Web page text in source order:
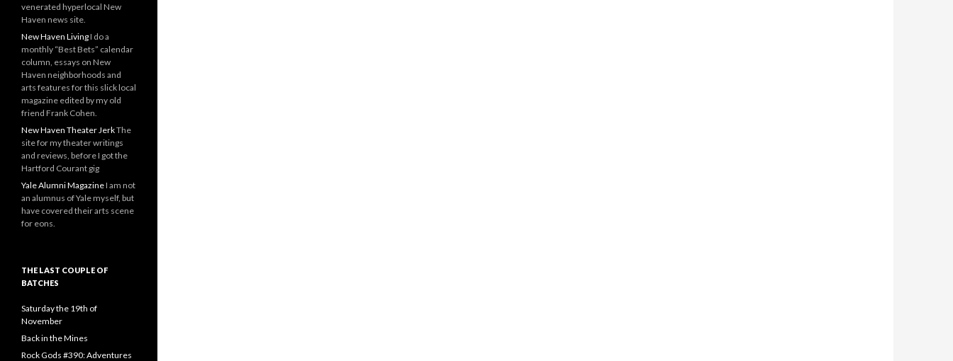
venerated hyperlocal New
Haven news site.
New Haven LivingI do a
monthly “Best Bets” calendar
column, essays on New
Haven neighborhoods and
arts features for this slick local
magazine edited by my old
friend Frank Cohen.
New Haven Theater JerkThe
site for my theater writings
and reviews, before I got the
Hartford Courant gig
Yale Alumni MagazineI am not
an alumnus of Yale myself, but
have covered their arts scene
for eons.
THE LAST COUPLE OF
BATCHES
Saturday the 19th of
November
Back in the Mines
Rock Gods #390: Adventures